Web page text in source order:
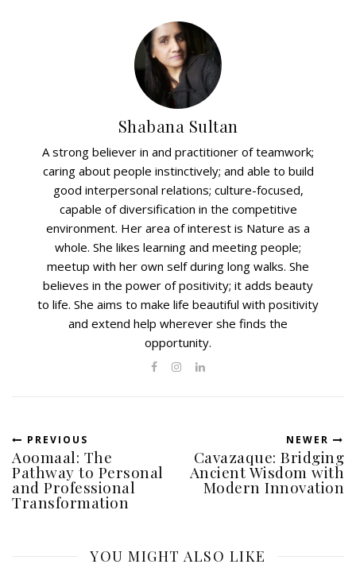
Shabana Sultan
A strong believer in and practitioner of teamwork;
caring about people instinctively; and able to build
good interpersonal relations; culture-focused,
capable of diversification in the competitive
environment. Her area of interest is Nature as a
whole. She likes learning and meeting people;
meetup with her own self during long walks. She
believes in the power of positivity; it adds beauty
to life. She aims to make life beautiful with positivity
and extend help wherever she finds the
opportunity.
PREVIOUS
Aoomaal: The
Pathway to Personal
and Professional
Transformation
NEWER
Cavazaque: Bridging
Ancient Wisdom with
Modern Innovation
YOU MIGHT ALSO LIKE